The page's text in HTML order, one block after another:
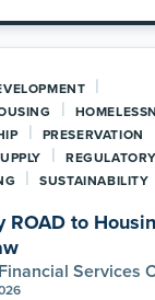
|
|
| PRESERVATION
|
| SUSTAINABILITY
ROAD to
Services